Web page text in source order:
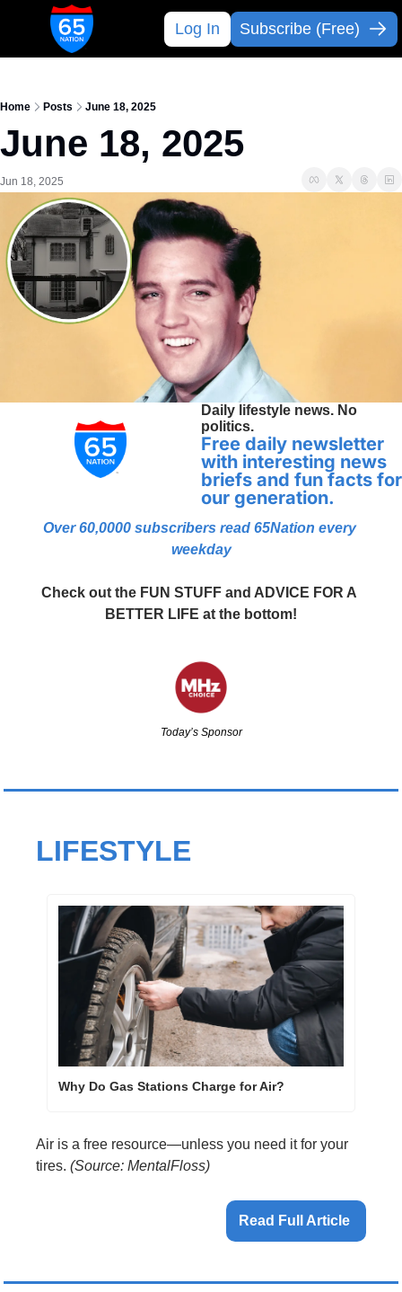
Log In Subscribe (Free)
Home Posts June 18, 2025
June 18, 2025
Jun 18, 2025
Daily lifestyle news. No
politics.
Free daily newsletter
with interesting news
briefs and fun facts for
our generation.
Over 60,0000 subscribers read 65Nation every
weekday
Check out the FUN STUFF and ADVICE FOR A
BETTER LIFE at the bottom!
Today’s Sponsor
LIFESTYLE
Why Do Gas Stations Charge for Air?
Air is a free resource—unless you need it for your
tires. (Source: MentalFloss)
Read Full Article